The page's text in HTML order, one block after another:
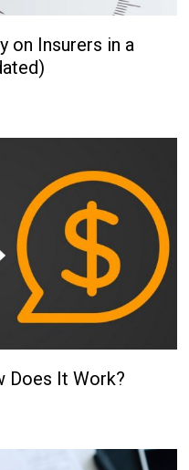
on Insurers in a
Does It Work?